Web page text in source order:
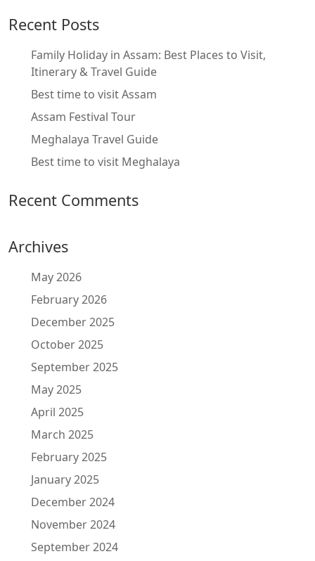
Recent Posts
Family Holiday in Assam: Best Places to Visit,
Itinerary & Travel Guide
Best time to visit Assam
Assam Festival Tour
Meghalaya Travel Guide
Best time to visit Meghalaya
Recent Comments
Archives
May 2026
February 2026
December 2025
October 2025
September 2025
May 2025
April 2025
March 2025
February 2025
January 2025
December 2024
November 2024
September 2024